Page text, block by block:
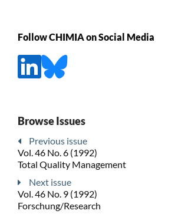
Follow CHIMIA on Social Media
Browse Issues
Previous issue
Vol. 46 No. 6 (1992)
Total Quality Management
Next issue
Vol. 46 No. 9 (1992)
Forschung/Research